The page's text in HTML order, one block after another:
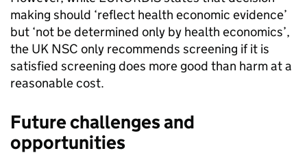
making should ‘reflect health economic evidence’
but ‘not be determined only by health economics’,
the UK NSC only recommends screening if it is
satisfied screening does more good than harm at a
reasonable cost.
Future challenges and
opportunities